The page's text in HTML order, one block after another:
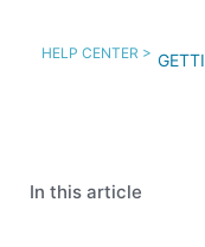
HELP CENTER >
In this article